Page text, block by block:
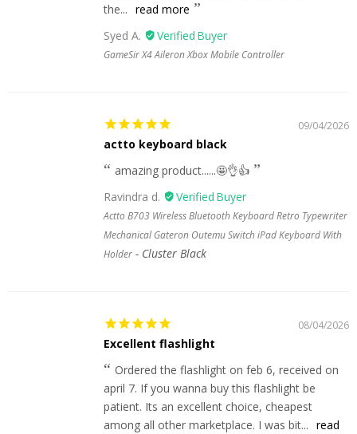
the... read more
Syed A.
GameSir X4 Aileron Xbox Mobile Controller
09/04/2026
actto keyboard black
amazing product......🤩👌👍
Ravindra d.
Actto B703 Wireless Bluetooth Keyboard Retro Typewriter
Mechanical Gateron Outemu Switch iPad Keyboard With
Holder
Cluster Black
08/04/2026
Excellent flashlight
Ordered the flashlight on feb 6, received on
april 7. If you wanna buy this flashlight be
patient. Its an excellent choice, cheapest
among all other marketplace. I was bit... read